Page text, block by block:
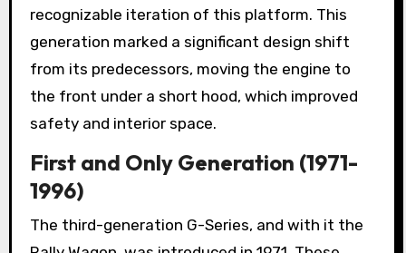
recognizable iteration of this platform. This
generation marked a significant design shift
from its predecessors, moving the engine to
the front under a short hood, which improved
safety and interior space.
First and Only Generation (1971-
1996)
The third-generation G-Series, and with it the